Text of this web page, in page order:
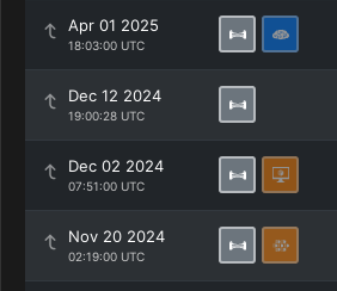
Apr 01 2025
18:03:00 UTC
Dec 12 2024
19:00:28 UTC
Dec 02 2024
07:51:00 UTC
Nov 20 2024
02:19:00 UTC